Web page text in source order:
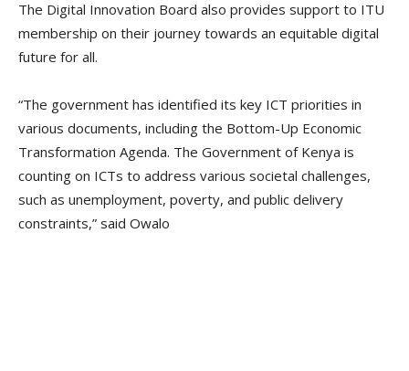
The Digital Innovation Board also provides support to ITU
membership on their journey towards an equitable digital
future for all.
“The government has identified its key ICT priorities in
various documents, including the Bottom-Up Economic
Transformation Agenda. The Government of Kenya is
counting on ICTs to address various societal challenges,
such as unemployment, poverty, and public delivery
constraints,” said Owalo